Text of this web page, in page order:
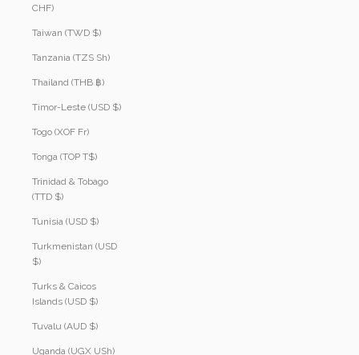
CHF)
Taiwan (TWD $)
Tanzania (TZS Sh)
Thailand (THB ฿)
Timor-Leste (USD $)
Togo (XOF Fr)
Tonga (TOP T$)
Trinidad & Tobago
(TTD $)
Tunisia (USD $)
Turkmenistan (USD
$)
Turks & Caicos
Islands (USD $)
Tuvalu (AUD $)
Uganda (UGX USh)